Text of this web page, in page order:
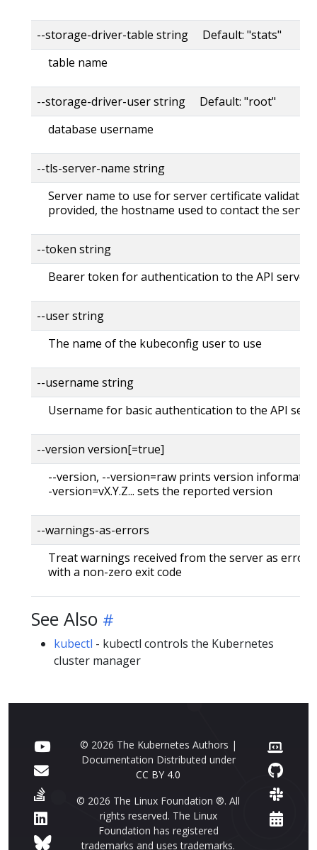
--storage-driver-table string Default: "stats"
table name
--storage-driver-user string Default: "root"
database username
--tls-server-name string
Server name to use for server certificate
provided, the hostname used to contact the
--token string
Bearer token for authentication to the API server
--user string
The name of the kubeconfig user to use
--username string
Username for basic authentication to the API
--version version[=true]
--version, --version=raw prints version
-version=vX.Y.Z... sets the reported version
--warnings-as-errors
Treat warnings received from the server as
with a non-zero exit code
See Also
kubectl - kubectl controls the Kubernetes
cluster manager
© 2026 The Kubernetes Authors |
Documentation Distributed under
CC BY 4.0
© 2026 The Linux Foundation ®. All
rights reserved. The Linux
Foundation has registered
trademarks and uses trademarks.